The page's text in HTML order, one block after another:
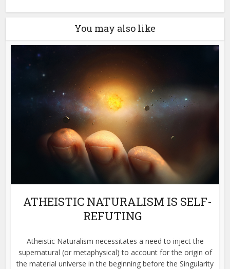
You may also like
ATHEISTIC NATURALISM IS SELF-
REFUTING
Atheistic Naturalism necessitates a need to inject the
supernatural (or metaphysical) to account for the origin of
the material universe in the beginning before the Singularity